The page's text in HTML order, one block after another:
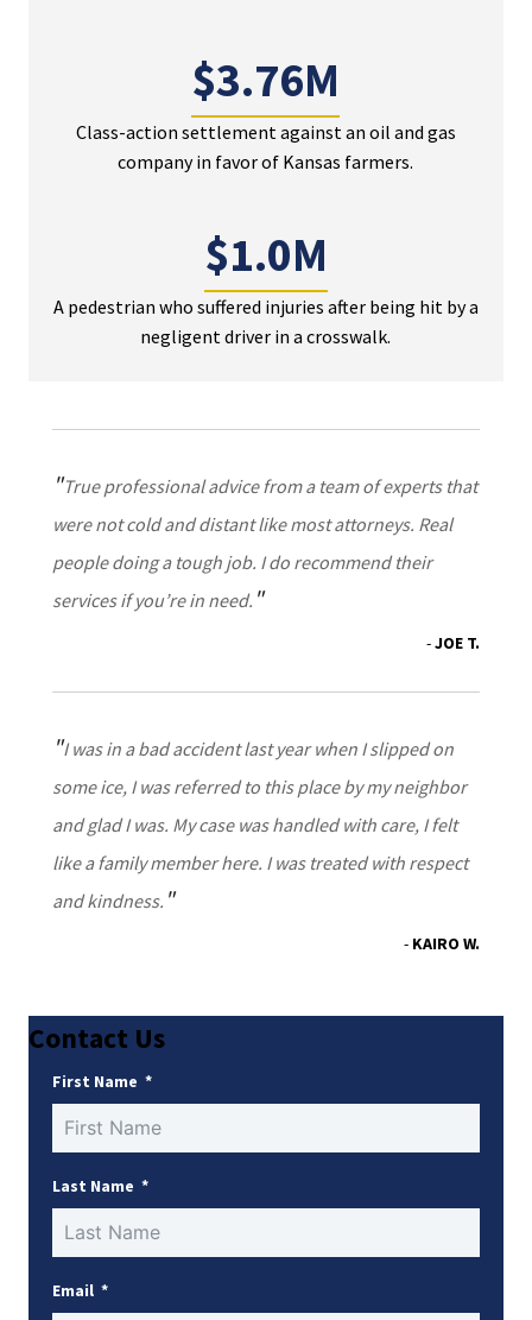
$3.76M
Class-action settlement against an oil and gas
company in favor of Kansas farmers.
$1.0M
A pedestrian who suffered injuries after being hit by a
negligent driver in a crosswalk.
True professional advice from a team of experts that
were not cold and distant like most attorneys. Real
people doing a tough job. I do recommend their
services if you’re in need.
JOE T.
I was in a bad accident last year when I slipped on
some ice, I was referred to this place by my neighbor
and glad I was. My case was handled with care, I felt
like a family member here. I was treated with respect
and kindness.
KAIRO W.
Contact Us
First Name
Last Name
Email